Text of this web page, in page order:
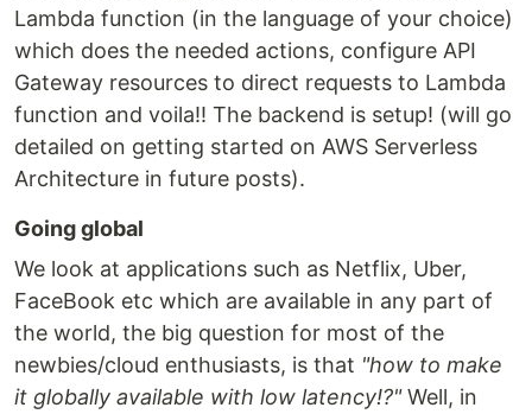
Lambda function (in the language of your choice)
which does the needed actions, configure API
Gateway resources to direct requests to Lambda
function and voila!! The backend is setup! (will go
detailed on getting started on AWS Serverless
Architecture in future posts).
Going global
We look at applications such as Netflix, Uber,
FaceBook etc which are available in any part of
the world, the big question for most of the
newbies/cloud enthusiasts, is that "how to make
it globally available with low latency!?"Well, in